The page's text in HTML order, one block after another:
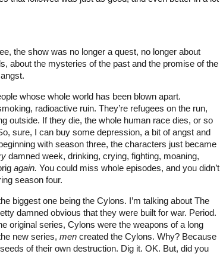
the show was no longer a quest, no longer about
about the mysteries of the past and the promise of the
whose whole world has been blown apart.
radioactive ruin. They’re refugees on the run,
outside. If they die, the whole human race dies, or so
sure, I can buy some depression, a bit of angst and
with season three, the characters just became
damned week, drinking, crying, fighting, moaning,
again. You could miss whole episodes, and you didn’t
season four.
biggest one being the Cylons. I’m talking about The
damned obvious that they were built for war. Period.
original series, Cylons were the weapons of a long
new series, men created the Cylons. Why? Because
of their own destruction. Dig it. OK. But, did you